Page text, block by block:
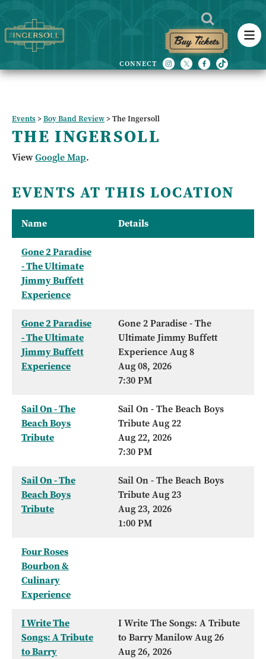
Buy Tickets
Events>Boy Band Review>The Ingersoll
THE INGERSOLL
ViewGoogle Map.
EVENTS AT THIS LOCATION
Name Details
Gone 2 Paradise
- The Ultimate
Jimmy Buffett
Experience
Gone 2 Paradise
- The Ultimate
Jimmy Buffett
Experience
Gone 2 Paradise - The
Ultimate Jimmy Buffett
Experience Aug 8
Aug 08, 2026
7:30 PM
Sail On - The
Beach Boys
Tribute
Sail On - The Beach Boys
Tribute Aug 22
Aug 22, 2026
7:30 PM
Sail On - The
Beach Boys
Tribute
Sail On - The Beach Boys
Tribute Aug 23
Aug 23, 2026
1:00 PM
Four Roses
Bourbon &
Culinary
Experience
I Write The
Songs: A Tribute
to Barry
I Write The Songs: A Tribute
to Barry Manilow Aug 26
Aug 26, 2026